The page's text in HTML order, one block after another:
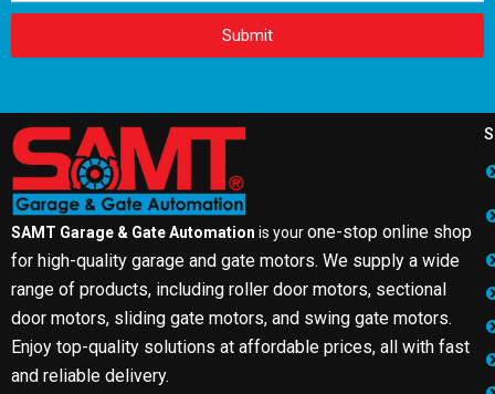
Submit
SAMT Garage & Gate Automation is yourone-stop online shop
for high-quality garage and gate motors. We supply a wide
range of products, including roller door motors, sectional
door motors, sliding gate motors, and swing gate motors.
Enjoy top-quality solutions at affordable prices, all with fast
and reliable delivery.